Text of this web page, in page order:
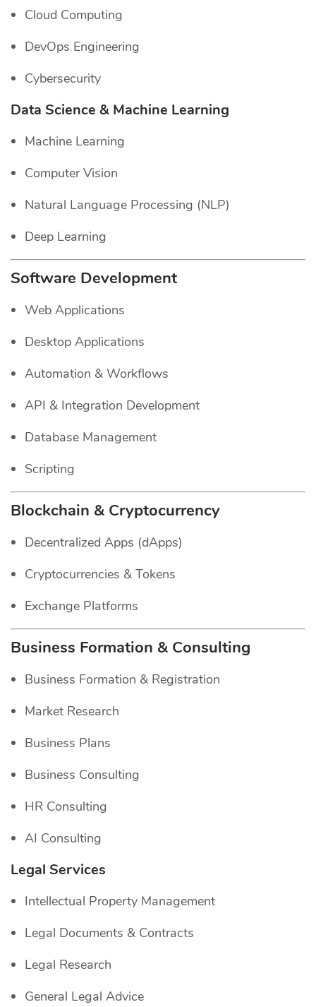
Cloud Computing
DevOps Engineering
Cybersecurity
Data Science & Machine Learning
Machine Learning
Computer Vision
Natural Language Processing (NLP)
Deep Learning
Software Development
Web Applications
Desktop Applications
Automation & Workflows
API & Integration Development
Database Management
Scripting
Blockchain & Cryptocurrency
Decentralized Apps (dApps)
Cryptocurrencies & Tokens
Exchange Platforms
Business Formation & Consulting
Business Formation & Registration
Market Research
Business Plans
Business Consulting
HR Consulting
AI Consulting
Legal Services
Intellectual Property Management
Legal Documents & Contracts
Legal Research
General Legal Advice